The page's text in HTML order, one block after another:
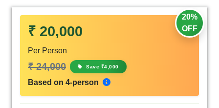
20%
OFF
₹ 20,000
Per Person
₹ 24,000 Save ₹4,000
Based on 4-person